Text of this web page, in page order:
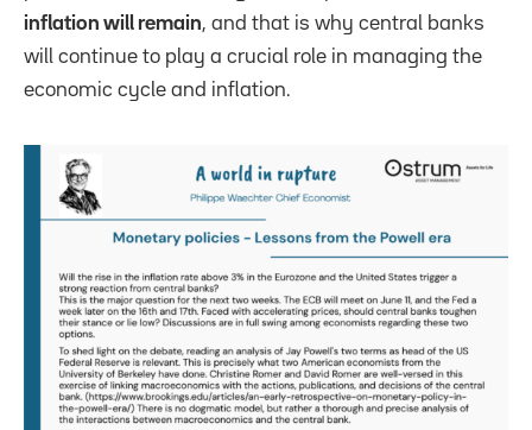
inflation will remain, and that is why central banks
will continue to play a crucial role in managing the
economic cycle and inflation.